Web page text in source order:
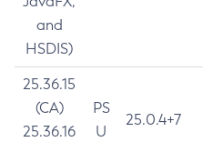
and
HSDIS)
25.36.15
(CA)
25.36.16
PS
U
25.0.4+7